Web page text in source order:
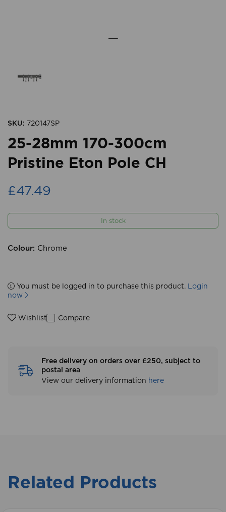
SKU: 720147SP
25-28mm 170-300cm
Pristine Eton Pole CH
£47.49
In stock
Colour: Chrome
You must be logged in to purchase this product. Login
now
Wishlist Compare
Free delivery on orders over £250, subject to
postal area
View our delivery information here
Related Products